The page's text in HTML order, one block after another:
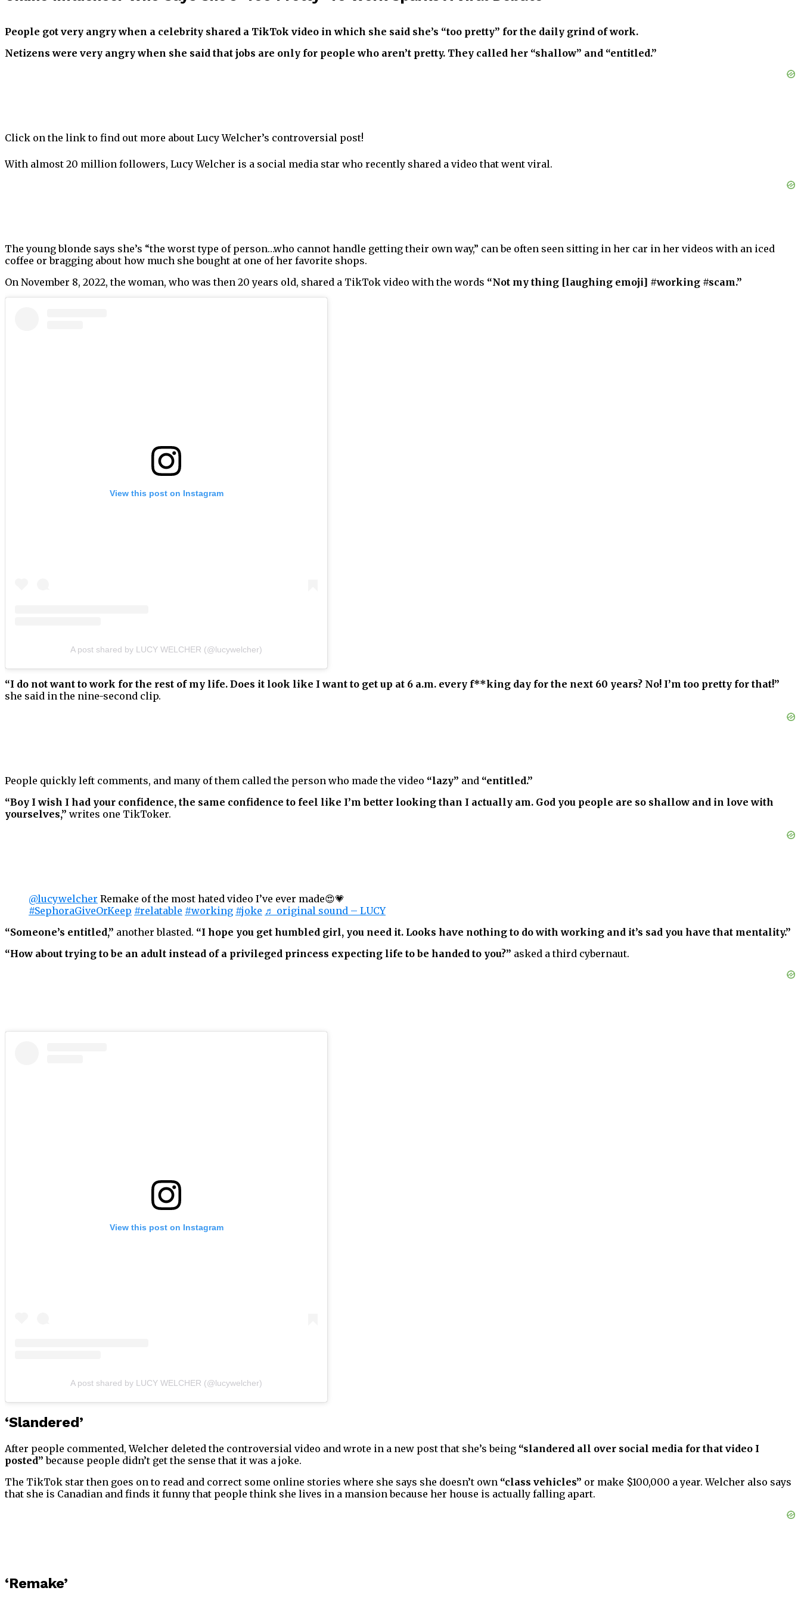
People got very angry when a celebrity shared a TikTok video in which she said she’s “too pretty” for the daily grind of work.
Netizens were very angry when she said that jobs are only for people who aren’t pretty. They called her “shallow” and “entitled.”
Click on the link to find out more about Lucy Welcher’s controversial post!
With almost 20 million followers, Lucy Welcher is a social media star who recently shared a video that went viral.
The young blonde says she’s “the worst type of person…who cannot handle getting their own way,” can be often seen sitting in her car in her videos with an iced
coffee or bragging about how much she bought at one of her favorite shops.
On November 8, 2022, the woman, who was then 20 years old, shared a TikTok video with the words “Not my thing [laughing emoji] #working #scam.”
View this post on Instagram
A post shared by LUCY WELCHER (@lucywelcher)
“I do not want to work for the rest of my life. Does it look like I want to get up at 6 a.m. every f**king day for the next 60 years? No! I’m too pretty for that!”
she said in the nine-second clip.
People quickly left comments, and many of them called the person who made the video “lazy” and “entitled.”
“Boy I wish I had your confidence, the same confidence to feel like I’m better looking than I actually am. God you people are so shallow and in love with
yourselves,” writes one TikToker.
@lucywelcher Remake of the most hated video I’ve ever made😍💗
#SephoraGiveOrKeep #relatable #working #joke ♬ original sound – LUCY
“Someone’s entitled,” another blasted. “I hope you get humbled girl, you need it. Looks have nothing to do with working and it’s sad you have that mentality.”
“How about trying to be an adult instead of a privileged princess expecting life to be handed to you?” asked a third cybernaut.
View this post on Instagram
A post shared by LUCY WELCHER (@lucywelcher)
‘Slandered’
After people commented, Welcher deleted the controversial video and wrote in a new post that she’s being “slandered all over social media for that video I
posted” because people didn’t get the sense that it was a joke.
The TikTok star then goes on to read and correct some online stories where she says she doesn’t own “class vehicles” or make $100,000 a year. Welcher also says
that she is Canadian and finds it funny that people think she lives in a mansion because her house is actually falling apart.
‘Remake’